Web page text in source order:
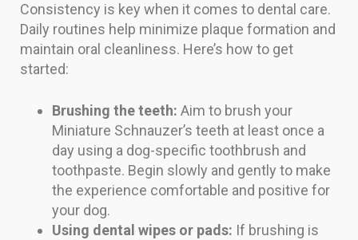
Consistency is key when it comes to dental care.
Daily routines help minimize plaque formation and
maintain oral cleanliness. Here’s how to get
started:
Brushing the teeth: Aim to brush your
Miniature Schnauzer’s teeth at least once a
day using a dog-specific toothbrush and
toothpaste. Begin slowly and gently to make
the experience comfortable and positive for
your dog.
Using dental wipes or pads: If brushing is